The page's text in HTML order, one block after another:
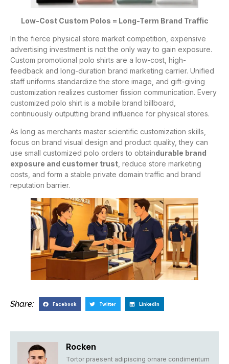
Low-Cost Custom Polos = Long-Term Brand Traffic
In the fierce physical store market competition, expensive
advertising investment is not the only way to gain exposure.
Custom promotional polo shirts are a low-cost, high-
feedback and long-duration brand marketing carrier. Unified
staff uniforms standardize the store image, and gift-giving
customization realizes customer fission communication. Every
customized polo shirt is a mobile brand billboard,
continuously outputting brand influence for physical stores.
As long as merchants master scientific customization skills,
focus on brand visual design and product quality, they can
use small customized polo orders to obtaindurable brand
exposure and customer trust , reduce store marketing
costs, and form a stable private domain traffic and brand
reputation barrier.
Share: Facebook Twitter LinkedIn
Rocken
Tortor praesent adipiscing ornare condimentum